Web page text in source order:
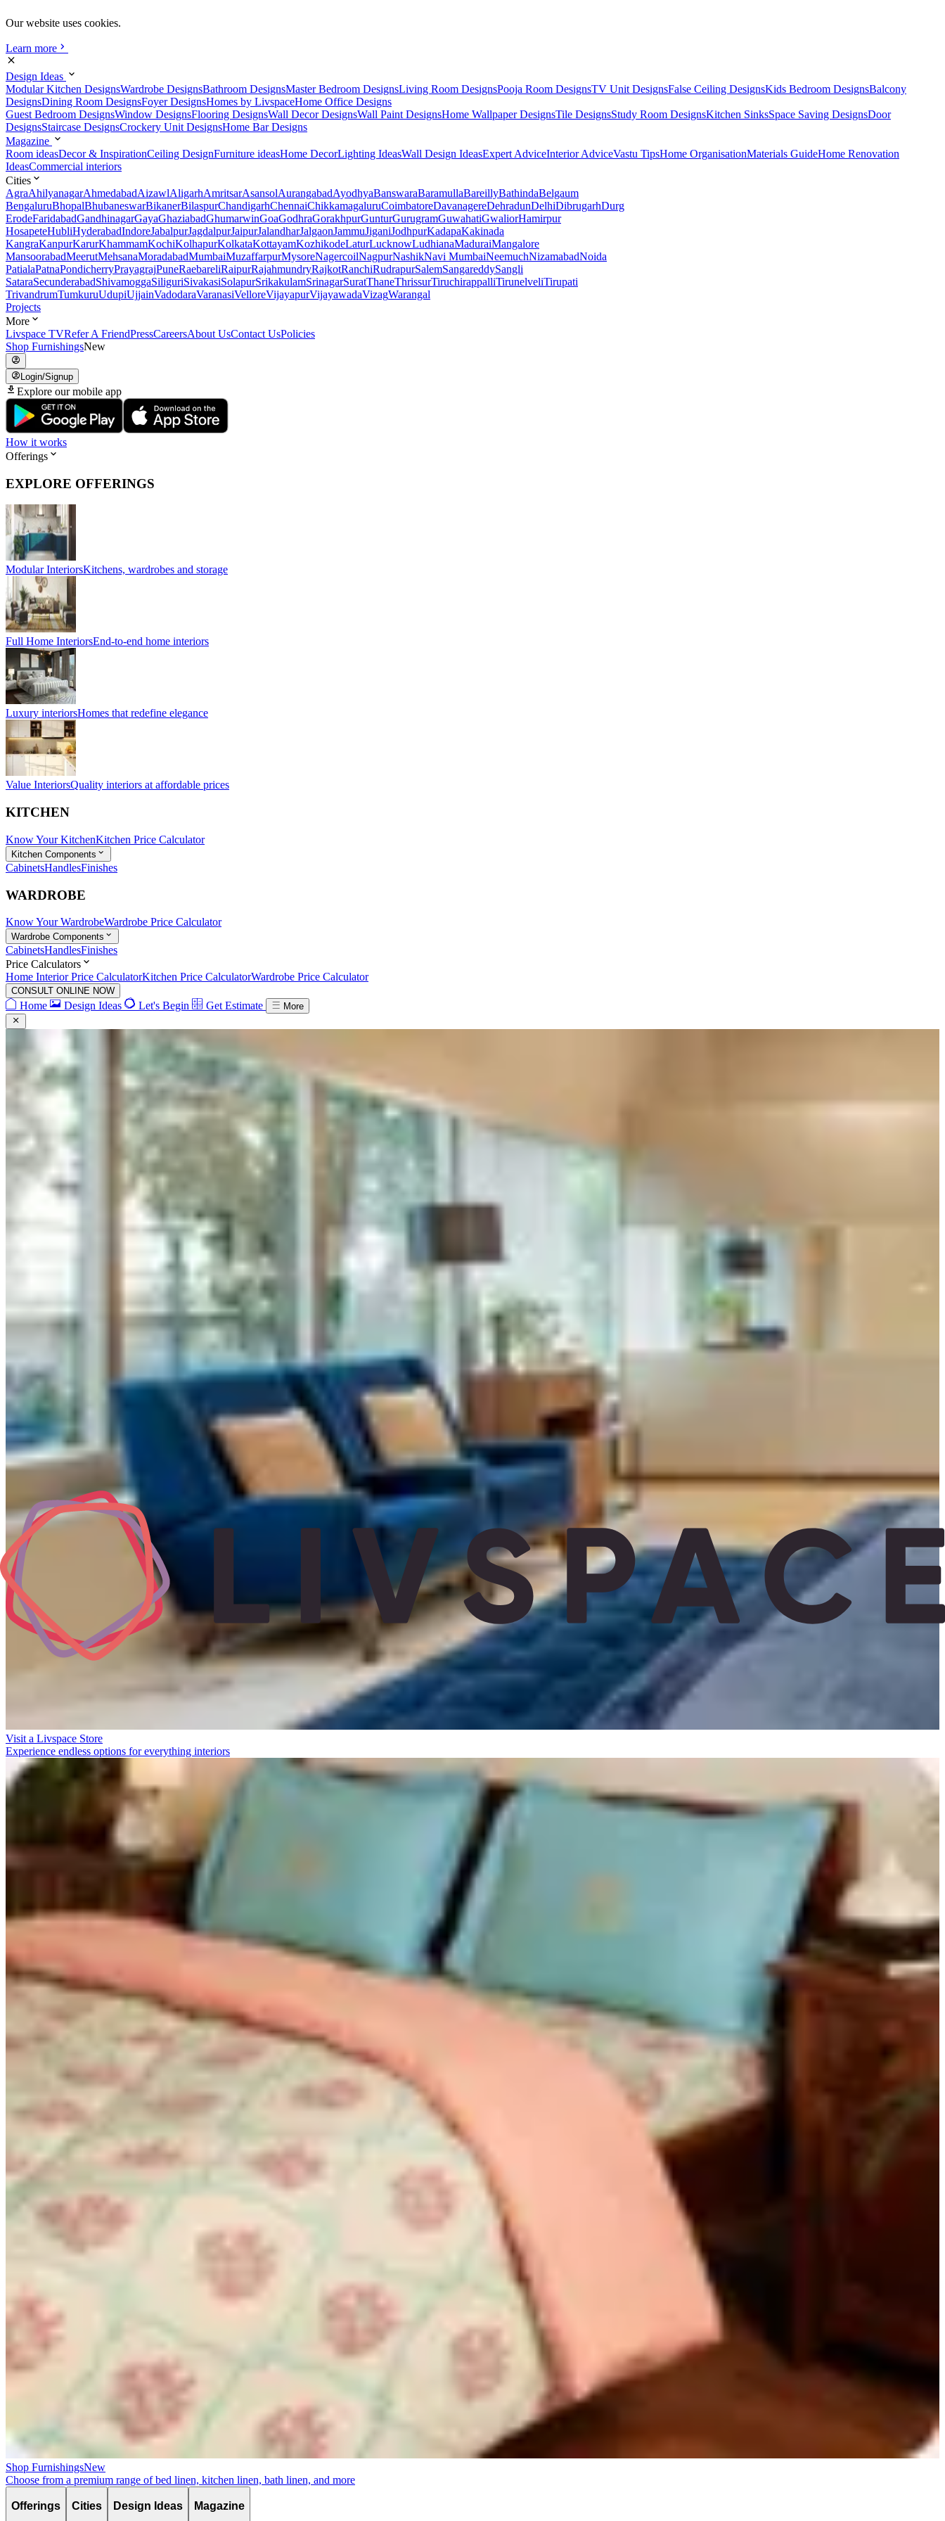
Our website uses cookies.
Learn more
Design Ideas
Modular Kitchen DesignsWardrobe DesignsBathroom DesignsMaster Bedroom DesignsLiving Room DesignsPooja Room DesignsTV Unit DesignsFalse Ceiling DesignsKids Bedroom DesignsBalcony
DesignsDining Room DesignsFoyer DesignsHomes by LivspaceHome Office Designs
Guest Bedroom DesignsWindow DesignsFlooring DesignsWall Decor DesignsWall Paint DesignsHome Wallpaper DesignsTile DesignsStudy Room DesignsKitchen SinksSpace Saving DesignsDoor
DesignsStaircase DesignsCrockery Unit DesignsHome Bar Designs
Magazine
Room ideasDecor & InspirationCeiling DesignFurniture ideasHome DecorLighting IdeasWall Design IdeasExpert AdviceInterior AdviceVastu TipsHome OrganisationMaterials GuideHome Renovation
IdeasCommercial interiors
Cities
AgraAhilyanagarAhmedabadAizawlAligarhAmritsarAsansolAurangabadAyodhyaBanswaraBaramullaBareillyBathindaBelgaum
BengaluruBhopalBhubaneswarBikanerBilaspurChandigarhChennaiChikkamagaluruCoimbatoreDavanagereDehradunDelhiDibrugarhDurg
ErodeFaridabadGandhinagarGayaGhaziabadGhumarwinGoaGodhraGorakhpurGunturGurugramGuwahatiGwaliorHamirpur
HosapeteHubliHyderabadIndoreJabalpurJagdalpurJaipurJalandharJalgaonJammuJiganiJodhpurKadapaKakinada
KangraKanpurKarurKhammamKochiKolhapurKolkataKottayamKozhikodeLaturLucknowLudhianaMaduraiMangalore
MansoorabadMeerutMehsanaMoradabadMumbaiMuzaffarpurMysoreNagercoilNagpurNashikNavi MumbaiNeemuchNizamabadNoida
PatialaPatnaPondicherryPrayagrajPuneRaebareliRaipurRajahmundryRajkotRanchiRudrapurSalemSangareddySangli
SataraSecunderabadShivamoggaSiliguriSivakasiSolapurSrikakulamSrinagarSuratThaneThrissurTiruchirappalliTirunelveliTirupati
TrivandrumTumkuruUdupiUjjainVadodaraVaranasiVelloreVijayapurVijayawadaVizagWarangal
Projects
More
Livspace TVRefer A FriendPressCareersAbout UsContact UsPolicies
Shop FurnishingsNew
Login/Signup
Explore our mobile app
How it works
Offerings
EXPLORE OFFERINGS
Modular InteriorsKitchens, wardrobes and storage
Full Home InteriorsEnd-to-end home interiors
Luxury interiorsHomes that redefine elegance
Value InteriorsQuality interiors at affordable prices
KITCHEN
Know Your KitchenKitchen Price Calculator
Kitchen Components
CabinetsHandlesFinishes
WARDROBE
Know Your WardrobeWardrobe Price Calculator
Wardrobe Components
CabinetsHandlesFinishes
Price Calculators
Home Interior Price CalculatorKitchen Price CalculatorWardrobe Price Calculator
CONSULT ONLINE NOW
Home Design Ideas Let's Begin Get Estimate More
Visit a Livspace Store
Experience endless options for everything interiors
Shop FurnishingsNew
Choose from a premium range of bed linen, kitchen linen, bath linen, and more
Offerings Cities Design Ideas Magazine